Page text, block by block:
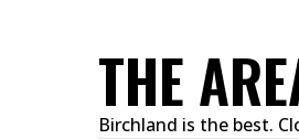
THE
Birchland is the best.